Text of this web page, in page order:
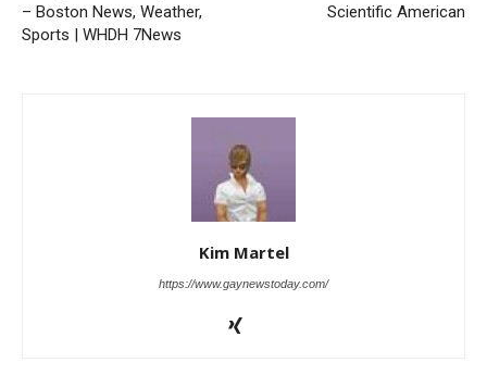
– Boston News, Weather,
Sports | WHDH 7News
Scientific American
Kim Martel
https://www.gaynewstoday.com/